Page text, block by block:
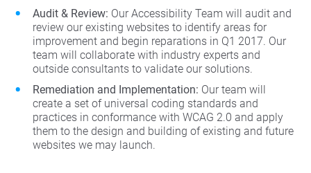
Audit & Review: Our Accessibility Team will audit and
review our existing websites to identify areas for
improvement and begin reparations in Q1 2017. Our
team will collaborate with industry experts and
outside consultants to validate our solutions.
Remediation and Implementation: Our team will
create a set of universal coding standards and
practices in conformance with WCAG 2.0 and apply
them to the design and building of existing and future
websites we may launch.